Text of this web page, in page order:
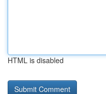
HTML is disabled